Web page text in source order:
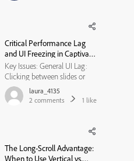
Critical Performance Lag
and UI Freezing in Captivate
12.6
Key Issues: General UI Lag:
Clicking between slides or
menus is delayed and often
"hangs." Audio/Text Desync:
Overall Stability: The ...
laura_4135
2 comments 1 like
The Long-Scroll Advantage:
When to Use Vertical vs.